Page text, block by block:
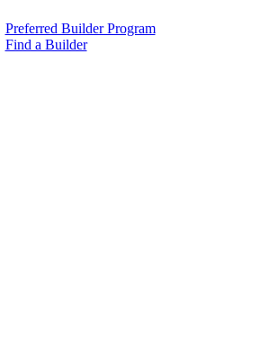
Preferred Builder Program
Find a Builder